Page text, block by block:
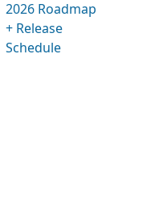
2026 Roadmap
+ Release
Schedule